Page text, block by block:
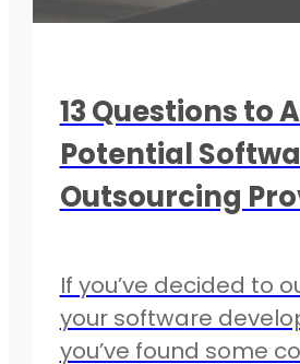
13 Questions to
Potential
Outsourcing
If you’ve decided to
your software
you’ve found some